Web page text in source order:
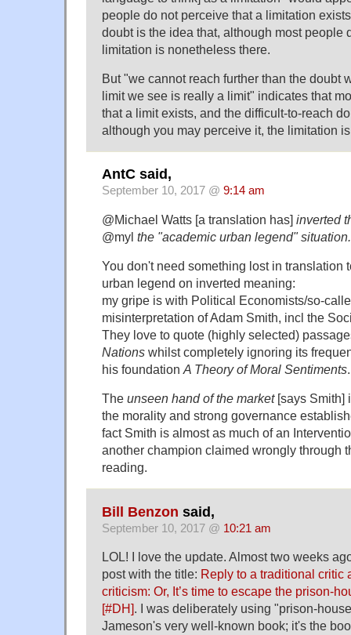
people do not perceive that a limitation
doubt is the idea that, although most people
limitation is nonetheless there.
But "we cannot reach further than the doubt
limit we see is really a limit" indicates that
that a limit exists, and the difficult-to-reach
although you may perceive it, the limitation
AntC said,
September 10, 2017 @ 9:14 am
@Michael Watts [a translation has] inverted
@myl the "academic urban legend" situation.
You don't need something lost in translation
urban legend on inverted meaning:
my gripe is with Political Economists/so-
misinterpretation of Adam Smith, incl the
They love to quote (highly selected)
Nations whilst completely ignoring its
his foundation A Theory of Moral Sentiments.
The unseen hand of the market[says Smith]
the morality and strong governance
fact Smith is almost as much of an
another champion claimed wrongly through
reading.
Bill Benzon said,
September 10, 2017 @ 10:21 am
LOL! I love the update. Almost two weeks
post with the title: Reply to a traditional critic
criticism: Or, It’s time to escape the prison-
[#DH]. I was deliberately using "prison-
Jameson's very well-known book; it's the